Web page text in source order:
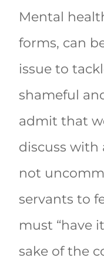
Mental
forms, can
issue to
shameful
admit that
discuss with
not
servants to
must “have
sake of the